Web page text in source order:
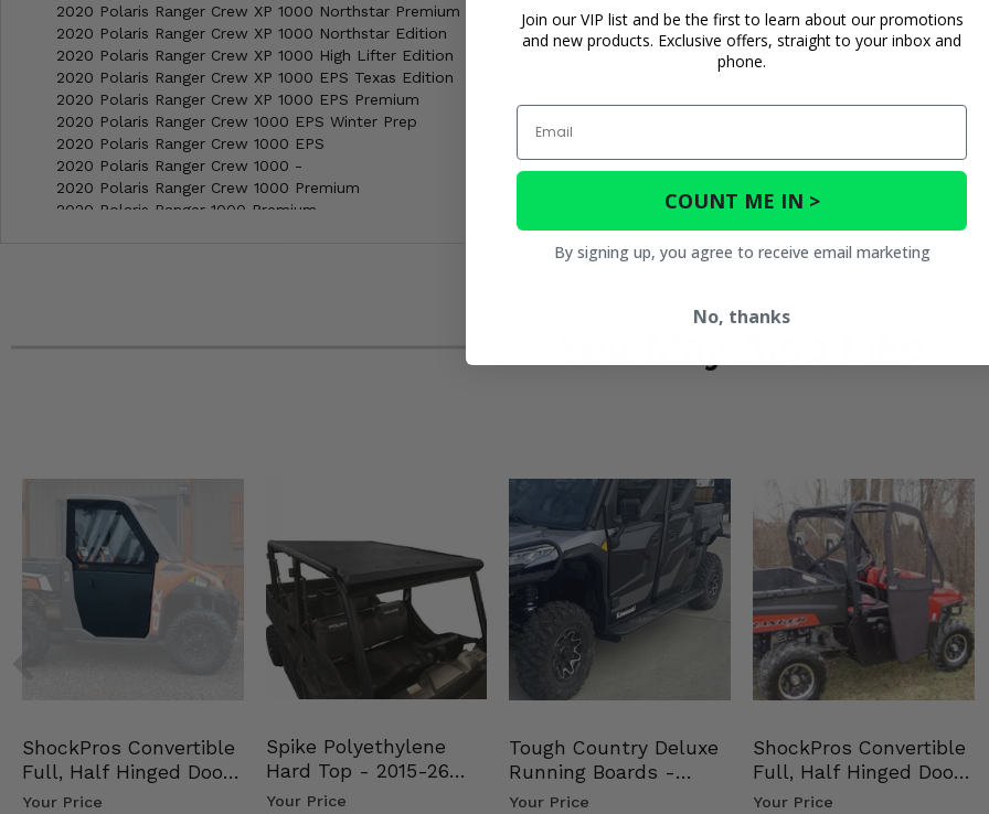
2020 Polaris Ranger Crew XP 1000 Northstar Premium
2020 Polaris Ranger Crew XP 1000 Northstar Edition
2020 Polaris Ranger Crew XP 1000 High Lifter Edition
2020 Polaris Ranger Crew XP 1000 EPS Texas Edition
2020 Polaris Ranger Crew XP 1000 EPS Premium
2020 Polaris Ranger Crew 1000 EPS Winter Prep
2020 Polaris Ranger Crew 1000 EPS
2020 Polaris Ranger Crew 1000 -
2020 Polaris Ranger Crew 1000 Premium
2020 Polaris Ranger 1000 Premium
2019 Polaris Ranger Crew XP 1000 Back Country Edition
2018 Polaris Ranger XP 1000 EPS Northstar Edition
2018 Polaris Ranger XP 1000 EPS
ShockPros Convertible
Full, Half Hinged Doors
- 2013-19 Ful…
Your Price
Spike Polyethylene
Hard Top - 2015-26
Mid Size Polaris Rang…
Your Price
Tough Country Deluxe
Running Boards -
Kawasaki Ridge
Your Price
ShockPros Convertible
Full, Half Hinged Doors
- 2009-14 Ful…
Your Price
Join our VIP list and be the first to learn about our promotions
and new products. Exclusive offers, straight to your inbox and
phone.
Email
COUNT ME IN >
By signing up, you agree to receive email marketing
No, thanks